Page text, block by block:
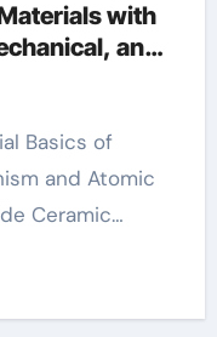
with
and
and Atomic
Ceramic…